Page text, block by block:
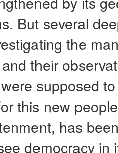
But several
the
their
supposed
this new
has
democracy in